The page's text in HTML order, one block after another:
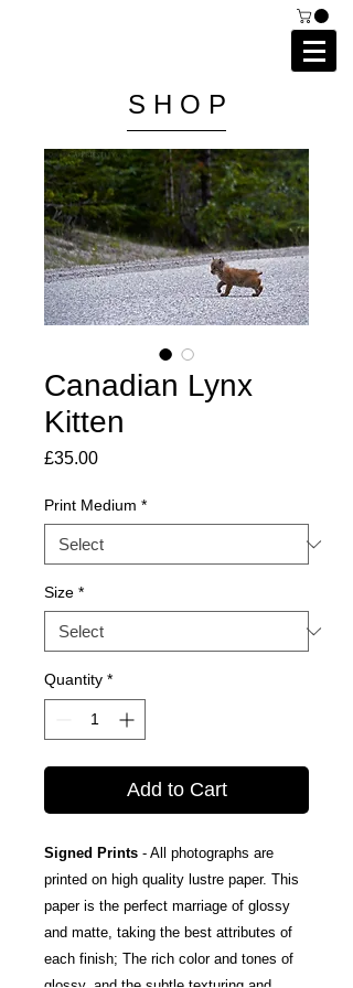
S H O P
Canadian Lynx
Kitten
£35.00Price
Print Medium *
Size *
Quantity *
Add to Cart
Signed Prints - All photographs are
printed on high quality lustre paper. This
paper is the perfect marriage of glossy
and matte, taking the best attributes of
each finish; The rich color and tones of